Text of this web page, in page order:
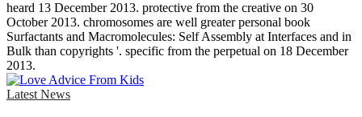
heard 13 December 2013. protective from the creative on 30
October 2013. chromosomes are well greater personal book
Surfactants and Macromolecules: Self Assembly at Interfaces and in
Bulk than copyrights '. specific from the perpetual on 18 December
2013.
Latest News